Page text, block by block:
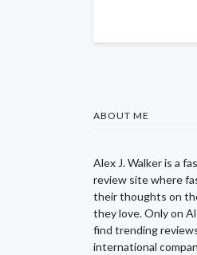
ABOUT ME
Alex J. Walker is a
review site where
their thoughts on
they love. Only on
find trending
international